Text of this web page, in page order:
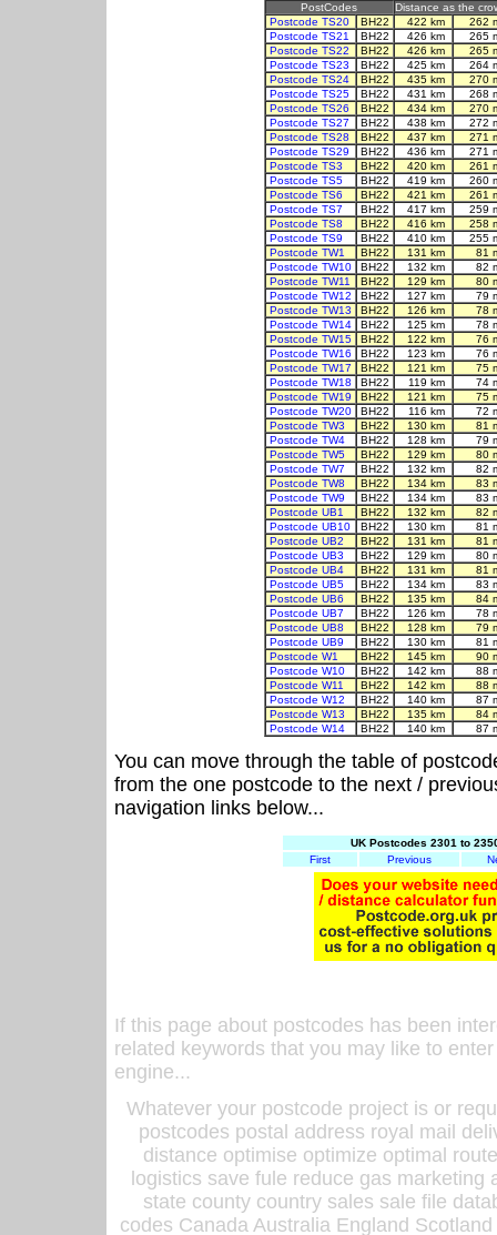
PostCodes
Distance as the
Postcode TS20
BH22 422 km
262
Postcode TS21
BH22 426 km
265
Postcode TS22
BH22 426 km
265
Postcode TS23
BH22 425 km
264
Postcode TS24
BH22 435 km
270
Postcode TS25
BH22 431 km
268
Postcode TS26
BH22 434 km
270
Postcode TS27
BH22 438 km
272
Postcode TS28
BH22 437 km
271
Postcode TS29
BH22 436 km
271
Postcode TS3
BH22 420 km
261
Postcode TS5
BH22 419 km
260
Postcode TS6
BH22 421 km
261
Postcode TS7
BH22 417 km
259
Postcode TS8
BH22 416 km
258
Postcode TS9
BH22 410 km
255
Postcode TW1
BH22 131 km
81
Postcode TW10
BH22 132 km
82
Postcode TW11
BH22 129 km
80
Postcode TW12
BH22 127 km
79
Postcode TW13
BH22 126 km
78
Postcode TW14
BH22 125 km
78
Postcode TW15
BH22 122 km
76
Postcode TW16
BH22 123 km
76
Postcode TW17
BH22 121 km
75
Postcode TW18
BH22 119 km
74
Postcode TW19
BH22 121 km
75
Postcode TW20
BH22 116 km
72
Postcode TW3
BH22 130 km
81
Postcode TW4
BH22 128 km
79
Postcode TW5
BH22 129 km
80
Postcode TW7
BH22 132 km
82
Postcode TW8
BH22 134 km
83
Postcode TW9
BH22 134 km
83
Postcode UB1
BH22 132 km
82
Postcode UB10
BH22 130 km
81
Postcode UB2
BH22 131 km
81
Postcode UB3
BH22 129 km
80
Postcode UB4
BH22 131 km
81
Postcode UB5
BH22 134 km
83
Postcode UB6
BH22 135 km
84
Postcode UB7
BH22 126 km
78
Postcode UB8
BH22 128 km
79
Postcode UB9
BH22 130 km
81
Postcode W1
BH22 145 km
90
Postcode W10
BH22 142 km
88
Postcode W11
BH22 142 km
88
Postcode W12
BH22 140 km
87
Postcode W13
BH22 135 km
84
Postcode W14
BH22 140 km 87
You can move through the table of
from the one postcode to the next /
navigation links below...
UK Postcodes 2301 to
First
Previous
If this page about postcodes has been
related keywords that you may like to
engine...
Whatever your postcode project is or
postcodes postal address royal mail
distance optimise optimize optimal
logistics save fule reduce gas
state county country sales sale file
codes Canada Australia England